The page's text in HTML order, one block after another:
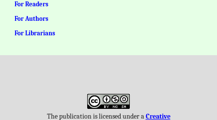
For Readers
For Authors
For Librarians
The publication is licensed under aCreative